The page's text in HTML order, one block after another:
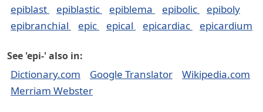
epiblast epiblastic epiblema epibolic
epiboly
epibranchial
epic epical epicardiac epicardium
See 'epi-' also in:
Dictionary.com Google Translator
Wikipedia.com
Merriam Webster